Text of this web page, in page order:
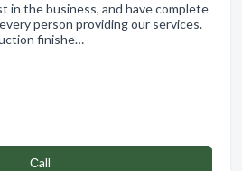
in the business, and have complete
person providing our services.
finishe…
Сall